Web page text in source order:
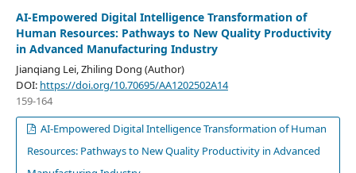
AI-Empowered Digital Intelligence Transformation of
Human Resources: Pathways to New Quality Productivity
in Advanced Manufacturing Industry
Jianqiang Lei, Zhiling Dong (Author)
DOI: https://doi.org/10.70695/AA1202502A14
159-164
AI-Empowered Digital Intelligence Transformation of Human
Resources: Pathways to New Quality Productivity in Advanced